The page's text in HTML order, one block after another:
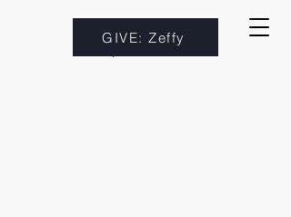
GIVE: Zeffy